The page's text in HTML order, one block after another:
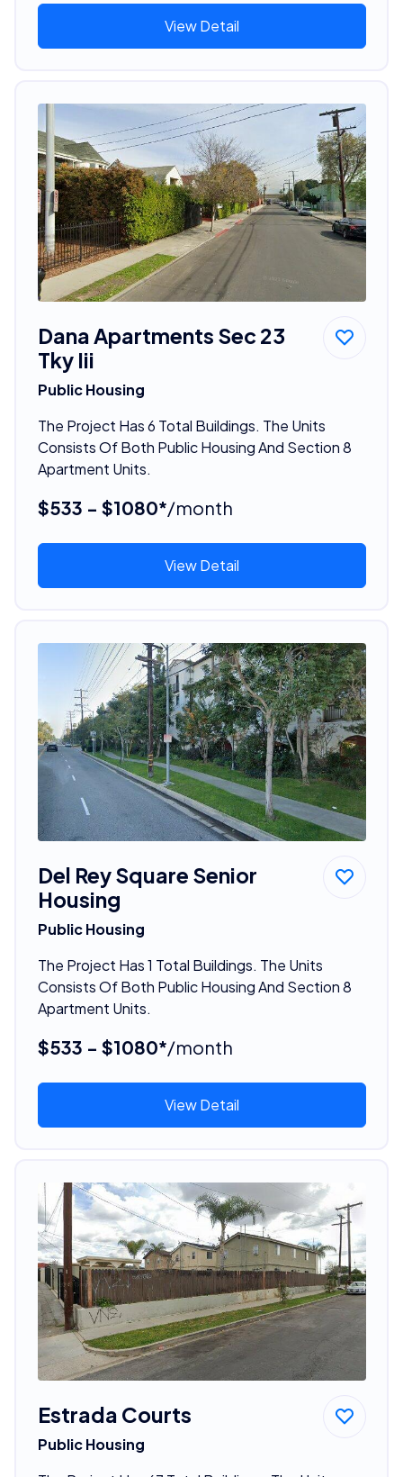
View Detail
Dana Apartments Sec 23
Tky Iii
Public Housing
The Project Has 6 Total Buildings. The Units
Consists Of Both Public Housing And Section 8
Apartment Units.
$533 - $1080*/month
View Detail
Del Rey Square Senior
Housing
Public Housing
The Project Has 1 Total Buildings. The Units
Consists Of Both Public Housing And Section 8
Apartment Units.
$533 - $1080*/month
View Detail
Estrada Courts
Public Housing